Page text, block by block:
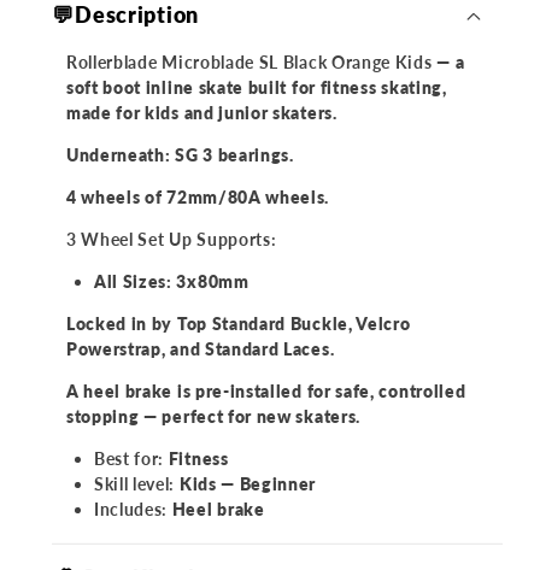
Black
Orange
Kids
Skates
Black
Orange
Kids
Skates
💬Description
Rollerblade Microblade SL Black Orange Kids — a
soft boot inline skate built for fitness skating,
made for kids and junior skaters.
Underneath: SG 3 bearings.
4 wheels of 72mm/80A wheels.
3 Wheel Set Up Supports:
All Sizes: 3x80mm
Locked in by Top Standard Buckle, Velcro
Powerstrap, and Standard Laces.
A heel brake is pre-installed for safe, controlled
stopping — perfect for new skaters.
Best for: Fitness
Skill level: Kids — Beginner
Includes: Heel brake